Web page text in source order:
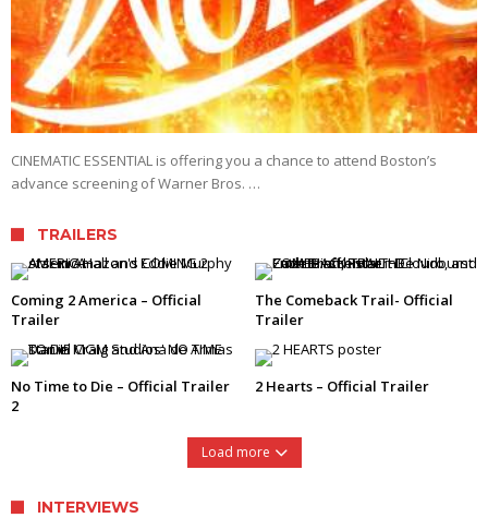
CINEMATIC ESSENTIAL is offering you a chance to attend Boston’s
advance screening of Warner Bros. …
TRAILERS
Coming 2 America – Official
Trailer
The Comeback Trail- Official
Trailer
No Time to Die – Official Trailer
2
2 Hearts – Official Trailer
Load more
INTERVIEWS